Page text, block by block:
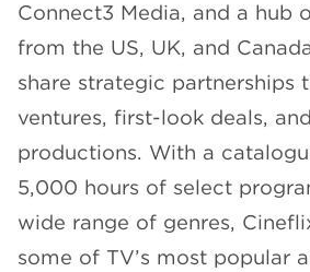
Connect3 Media, and a hub
from the US, UK, and
share strategic partnerships
ventures, first-look deals,
productions. With a
5,000 hours of select
wide range of genres,
some of TV’s most popular